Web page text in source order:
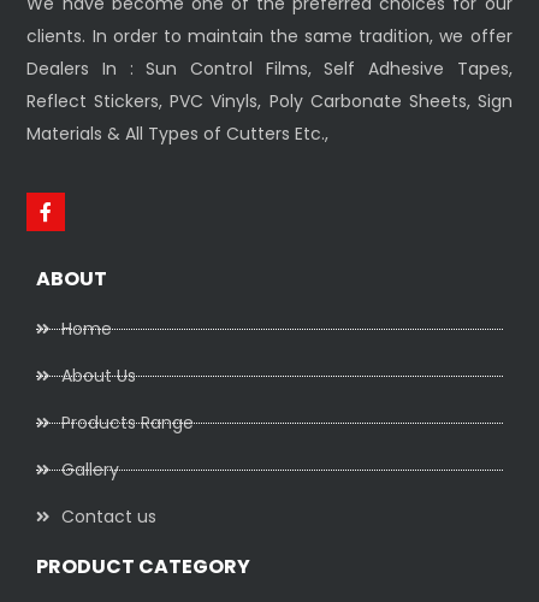
clients. In order to maintain the same tradition, we offer
Dealers In : Sun Control Films, Self Adhesive Tapes,
Reflect Stickers, PVC Vinyls, Poly Carbonate Sheets, Sign
Materials & All Types of Cutters Etc.,
ABOUT
Home
About Us
Products Range
Gallery
Contact us
PRODUCT CATEGORY